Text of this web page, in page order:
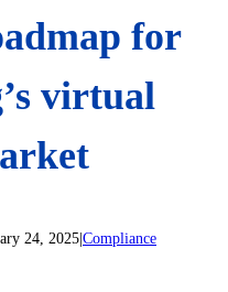
for
virtual
24, 2025|Compliance